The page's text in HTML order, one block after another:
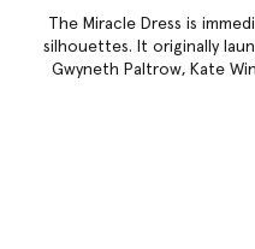
The Miracle Dress is
silhouettes. It originally
Gwyneth Paltrow, Kate